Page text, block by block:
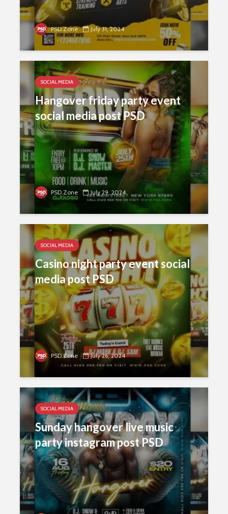
PSD.Zone July 31, 2024
SOCIAL MEDIA
Hangover friday party event
social media post PSD
PSD.Zone July 29, 2024
SOCIAL MEDIA
Casino night party event social
media post PSD
PSD.Zone July 26, 2024
SOCIAL MEDIA
Sunday hangover live music
party instagram post PSD